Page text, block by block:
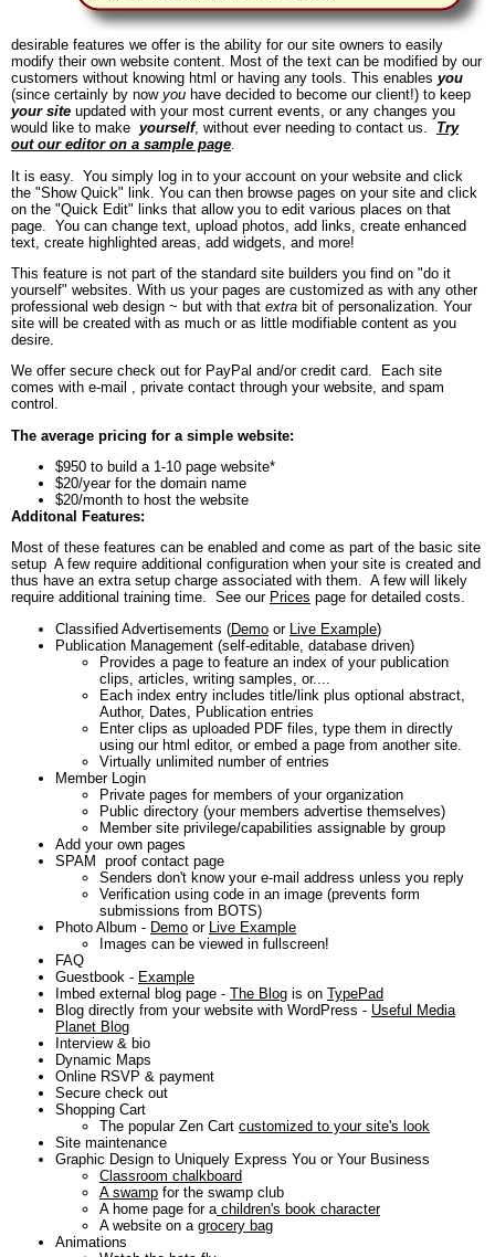
desirable features we offer is the ability for our site owners to easily
modify their own website content. Most of the text can be modified by our
customers without knowing html or having any tools. This enables you
(since certainly by now you have decided to become our client!) to keep
your site updated with your most current events, or any changes you
would like to make yourself, without ever needing to contact us. Try
out our editor on a sample page.
It is easy. You simply log in to your account on your website and click
the "Show Quick" link. You can then browse pages on your site and click
on the "Quick Edit" links that allow you to edit various places on that
page. You can change text, upload photos, add links, create enhanced
text, create highlighted areas, add widgets, and more!
This feature is not part of the standard site builders you find on "do it
yourself" websites. With us your pages are customized as with any other
professional web design ~ but with that extra bit of personalization. Your
site will be created with as much or as little modifiable content as you
desire.
We offer secure check out for PayPal and/or credit card. Each site
comes with e-mail , private contact through your website, and spam
control.
The average pricing for a simple website:
$950 to build a 1-10 page website*
$20/year for the domain name
$20/month to host the website
Additonal Features:
Most of these features can be enabled and come as part of the basic site
setup A few require additional configuration when your site is created and
thus have an extra setup charge associated with them. A few will likely
require additional training time. See our Prices page for detailed costs.
Classified Advertisements (Demo or Live Example)
Publication Management (self-editable, database driven)
Provides a page to feature an index of your publication
clips, articles, writing samples, or....
Each index entry includes title/link plus optional abstract,
Author, Dates, Publication entries
Enter clips as uploaded PDF files, type them in directly
using our html editor, or embed a page from another site.
Virtually unlimited number of entries
Member Login
Private pages for members of your organization
Public directory (your members advertise themselves)
Member site privilege/capabilities assignable by group
Add your own pages
SPAM proof contact page
Senders don't know your e-mail address unless you reply
Verification using code in an image (prevents form
submissions from BOTS)
Photo Album - Demo or Live Example
Images can be viewed in fullscreen!
FAQ
Guestbook - Example
Imbed external blog page - The Blog is on TypePad
Blog directly from your website with WordPress - Useful Media
Planet Blog
Interview & bio
Dynamic Maps
Online RSVP & payment
Secure check out
Shopping Cart
The popular Zen Cart customized to your site's look
Site maintenance
Graphic Design to Uniquely Express You or Your Business
Classroom chalkboard
A swamp for the swamp club
A home page for a children's book character
A website on a grocery bag
Animations